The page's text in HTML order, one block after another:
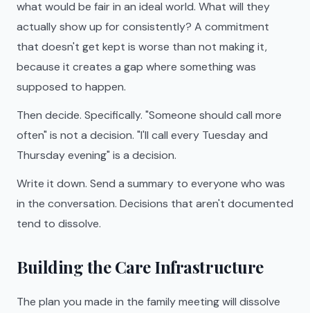
what would be fair in an ideal world. What will they
actually show up for consistently? A commitment
that doesn't get kept is worse than not making it,
because it creates a gap where something was
supposed to happen.
Then decide. Specifically. "Someone should call more
often" is not a decision. "I'll call every Tuesday and
Thursday evening" is a decision.
Write it down. Send a summary to everyone who was
in the conversation. Decisions that aren't documented
tend to dissolve.
Building the Care Infrastructure
The plan you made in the family meeting will dissolve